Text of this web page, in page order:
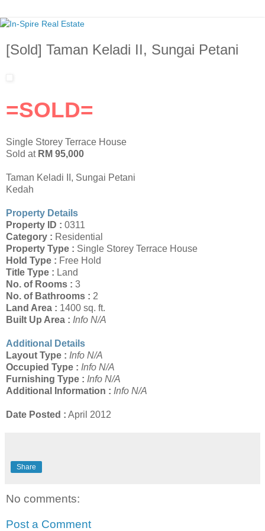
[Sold] Taman Keladi II, Sungai Petani
=SOLD=
Single Storey Terrace House
Sold atRM 95,000
Taman Keladi II, Sungai Petani
Kedah
Property Details
Property ID : 0311
Category : Residential
Property Type : Single Storey Terrace House
Hold Type : Free Hold
Title Type : Land
No. of Rooms : 3
No. of Bathrooms : 2
Land Area : 1400 sq. ft.
Built Up Area : Info N/A
Additional Details
Layout Type : Info N/A
Occupied Type : Info N/A
Furnishing Type : Info N/A
Additional Information : Info N/A
Date Posted : April 2012
Share
No comments:
Post a Comment